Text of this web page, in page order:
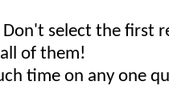
Don't select the first
of them!
time on any one